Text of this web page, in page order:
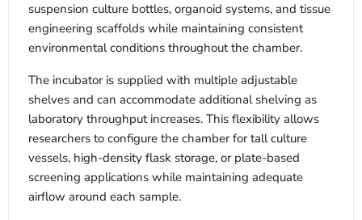
suspension culture bottles, organoid systems, and tissue
engineering scaffolds while maintaining consistent
environmental conditions throughout the chamber.
The incubator is supplied with multiple adjustable
shelves and can accommodate additional shelving as
laboratory throughput increases. This flexibility allows
researchers to configure the chamber for tall culture
vessels, high-density flask storage, or plate-based
screening applications while maintaining adequate
airflow around each sample.